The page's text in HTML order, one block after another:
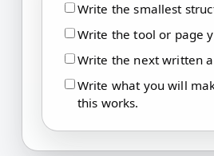
Write the smallest
Write the tool or page
Write the next written
Write what you will
this works.